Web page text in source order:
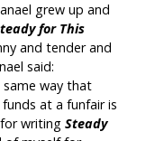
grew up and
for This
and tender and
said:
way that
at a funfair is
writing Steady